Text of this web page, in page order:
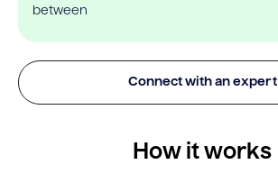
between
Connect with an expert
How it works